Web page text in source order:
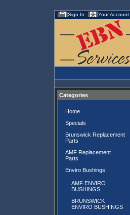
Sign In Your Account
Categories
Home
Specials
Brunswick Replacement
Parts
AMF Replacement
Parts
Enviro Bushings
AMF ENVIRO
BUSHINGS
BRUNSWICK
ENVIRO BUSHINGS